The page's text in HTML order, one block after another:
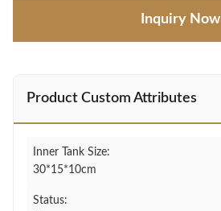
Inquiry Now
Product Custom Attributes
Inner Tank Size:
30*15*10cm
Status: